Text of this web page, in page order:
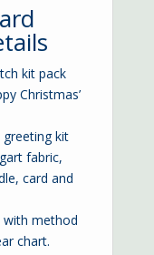
kit pack
Christmas’
kit
fabric,
card and
with method
chart.